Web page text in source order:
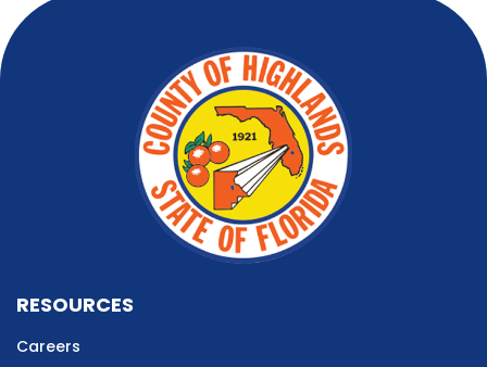
RESOURCES
Careers